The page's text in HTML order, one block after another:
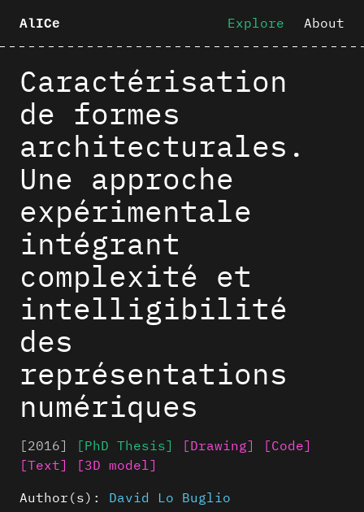
AlICe Explore About
Caractérisation
de formes
architecturales.
Une approche
expérimentale
intégrant
complexité et
intelligibilité
des
représentations
numériques
[2016] [PhD Thesis] [Drawing]
[Code]
[Text]
[3D model]
Author(s): David Lo Buglio